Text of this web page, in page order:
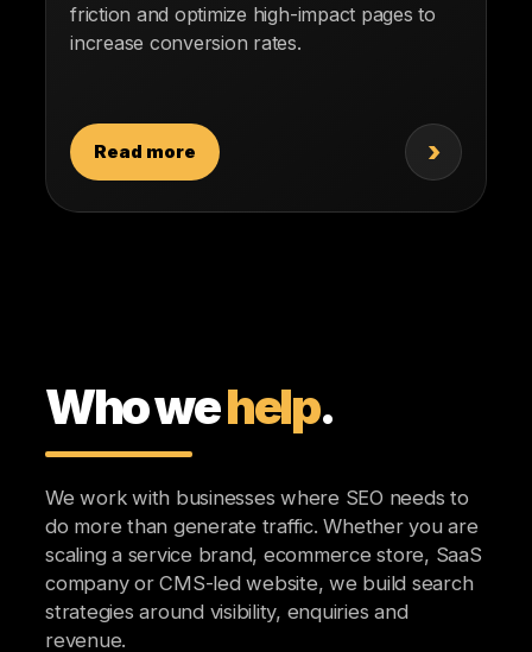
friction and optimize high-impact pages to
increase conversion rates.
Read more ›
Who wehelp.
We work with businesses where SEO needs to
do more than generate traffic. Whether you are
scaling a service brand, ecommerce store, SaaS
company or CMS-led website, we build search
strategies around visibility, enquiries and
revenue.